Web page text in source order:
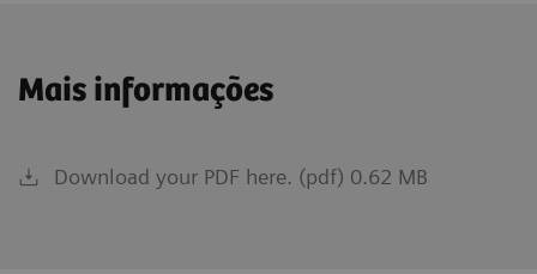
Mais informações
Download your PDF here. (pdf) 0.62 MB